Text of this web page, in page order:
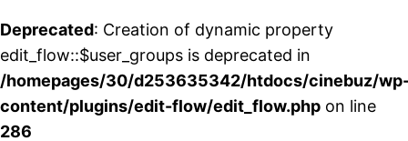
Deprecated: Creation of dynamic property
edit_flow::$user_groups is deprecated in
/homepages/30/d253635342/htdocs/cinebuz/
content/plugins/edit-flow/edit_flow.php on line
286